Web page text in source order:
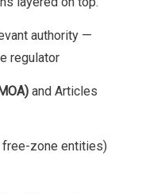
authority —
regulator
and Articles
zone entities)